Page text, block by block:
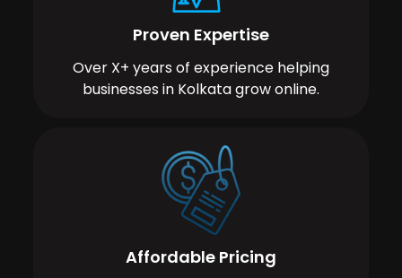
Proven Expertise
Over X+ years of experience helping
businesses in Kolkata grow online.
Affordable Pricing